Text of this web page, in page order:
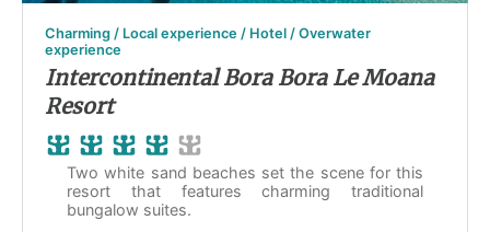
Charming / Local experience / Hotel / Overwater
experience
Intercontinental Bora Bora Le Moana
Resort
Two white sand beaches set the scene for this
resort that features charming traditional
bungalow suites.